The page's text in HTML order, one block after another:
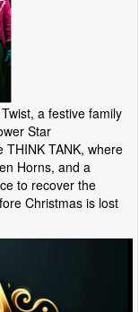
a festive family
Star
THINK TANK, where
Horns, and a
to recover the
Christmas is lost